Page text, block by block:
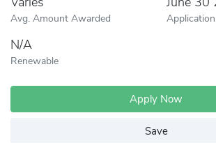
Avg. Amount Awarded
N/A
Renewable
Apply Now
Save